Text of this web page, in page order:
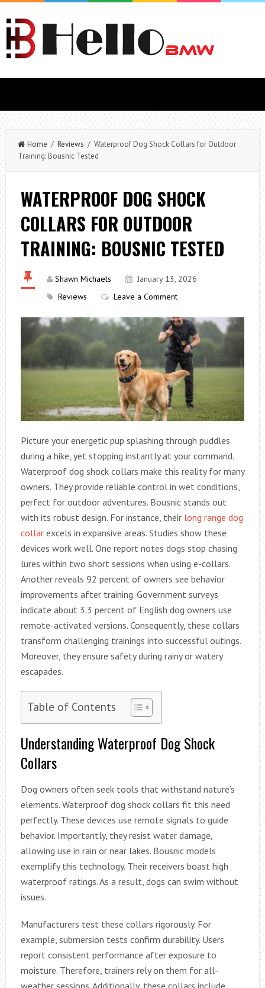
Home / Reviews / Waterproof Dog Shock Collars for Outdoor
Training: Bousnic Tested
WATERPROOF DOG SHOCK
COLLARS FOR OUTDOOR
TRAINING: BOUSNIC TESTED
Shawn Michaels
January 13, 2026
Reviews
Leave a Comment
Picture your energetic pup splashing through puddles
during a hike, yet stopping instantly at your command.
Waterproof dog shock collars make this reality for many
owners. They provide reliable control in wet conditions,
perfect for outdoor adventures. Bousnic stands out
with its robust design. For instance, their long range dog
collarexcels in expansive areas. Studies show these
devices work well. One report notes dogs stop chasing
lures within two short sessions when using e-collars.
Another reveals 92 percent of owners see behavior
improvements after training. Government surveys
indicate about 3.3 percent of English dog owners use
remote-activated versions. Consequently, these collars
transform challenging trainings into successful outings.
Moreover, they ensure safety during rainy or watery
escapades.
Table of Contents
Understanding Waterproof Dog Shock
Collars
Dog owners often seek tools that withstand nature’s
elements. Waterproof dog shock collars fit this need
perfectly. These devices use remote signals to guide
behavior. Importantly, they resist water damage,
allowing use in rain or near lakes. Bousnic models
exemplify this technology. Their receivers boast high
waterproof ratings. As a result, dogs can swim without
issues.
Manufacturers test these collars rigorously. For
example, submersion tests confirm durability. Users
report consistent performance after exposure to
moisture. Therefore, trainers rely on them for all-
weather sessions. Additionally, these collars include